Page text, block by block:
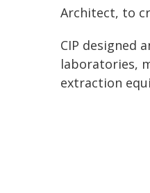
Architect, to
CIP designed
laboratories,
extraction